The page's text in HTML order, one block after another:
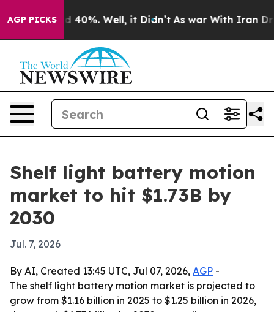
AGP PICKS
Around 40%. Well, it Didn’t As war With Iran Drove
Shelf light battery motion
market to hit $1.73B by
2030
Jul. 7, 2026
By AI, Created 13:45 UTC, Jul 07, 2026, AGP -
The shelf light battery motion market is projected to
grow from $1.16 billion in 2025 to $1.25 billion in 2026,